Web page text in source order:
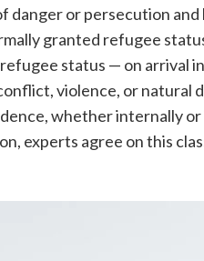
danger or persecution
granted refugee
status — on arrival
violence, or natural
whether internally
experts agree on this